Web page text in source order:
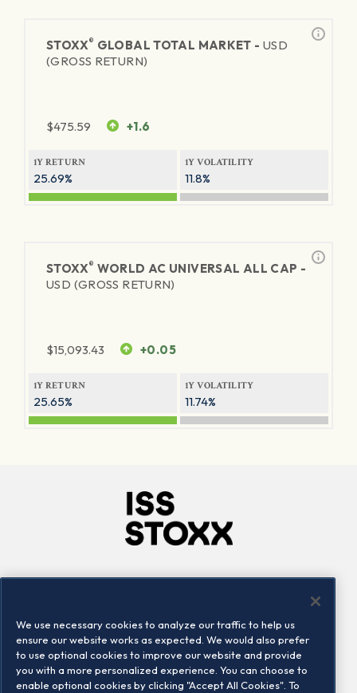
STOXX® GLOBAL TOTAL MARKET - USD
(GROSS RETURN)
$475.59 +1.6
1Y RETURN
25.69%
1Y VOLATILITY
11.8%
STOXX® WORLD AC UNIVERSAL ALL CAP -
USD (GROSS RETURN)
$15,093.43 +0.05
1Y RETURN
25.65%
1Y VOLATILITY
11.74%
Locations
Contact us
We use necessary cookies to analyze our traffic to help us
ensure our website works as expected. We would also prefer
to use optional cookies to improve our website and provide
you with a more personalized experience. You can choose to
enable optional cookies by clicking "Accept All Cookies". To